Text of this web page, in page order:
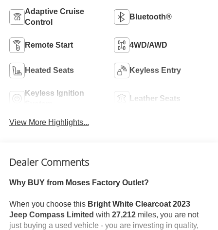
Adaptive Cruise
Control
Bluetooth®
Remote Start 4WD/AWD
Heated Seats Keyless Entry
Keyless Ignition
Leather Seats
View More Highlights...
Dealer Comments
Why BUY from Moses Factory Outlet?
When you choose this Bright White Clearcoat 2023
Jeep Compass Limited with 27,212miles, you are not
just buying a used vehicle - you are investing in quality,